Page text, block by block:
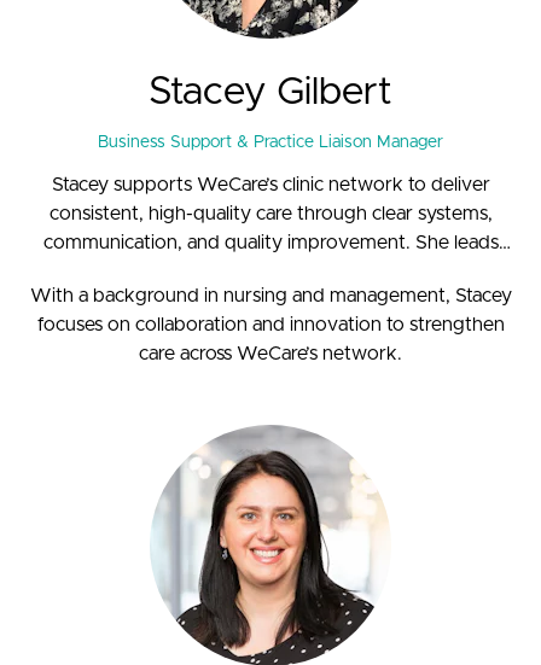
Stacey Gilbert
Business Support & Practice Liaison Manager
Stacey supports WeCare’s clinic network to deliver
consistent, high-quality care through clear systems,
communication, and quality improvement. She leads
on standards and efficiency.
With a background in nursing and management, Stacey
focuses on collaboration and innovation to strengthen
care across WeCare’s network.